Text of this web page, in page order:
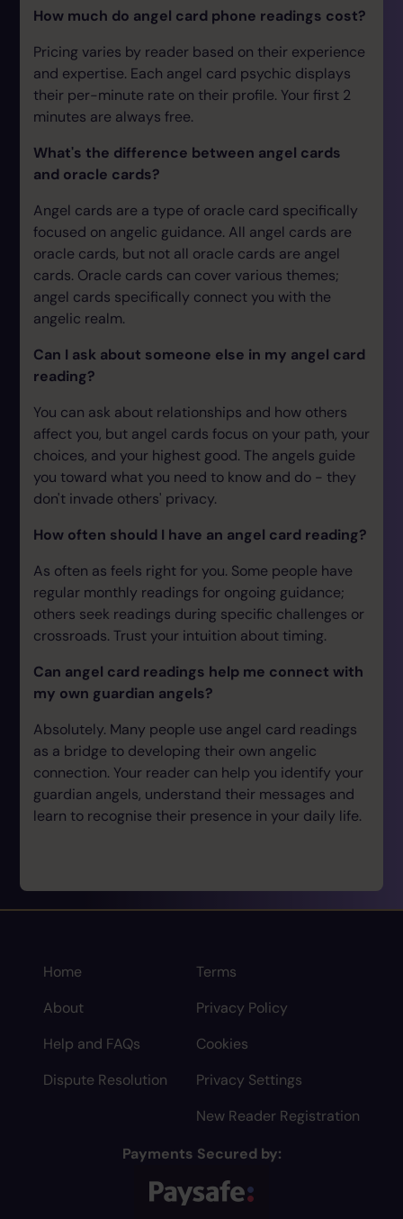
How much do angel card phone readings cost?
Pricing varies by reader based on their experience
and expertise. Each angel card psychic displays
their per-minute rate on their profile. Your first 2
minutes are always free.
What's the difference between angel cards
and oracle cards?
Angel cards are a type of oracle card specifically
focused on angelic guidance. All angel cards are
oracle cards, but not all oracle cards are angel
cards. Oracle cards can cover various themes;
angel cards specifically connect you with the
angelic realm.
Can I ask about someone else in my angel card
reading?
You can ask about relationships and how others
affect you, but angel cards focus on your path, your
choices, and your highest good. The angels guide
you toward what you need to know and do - they
don't invade others' privacy.
How often should I have an angel card reading?
As often as feels right for you. Some people have
regular monthly readings for ongoing guidance;
others seek readings during specific challenges or
crossroads. Trust your intuition about timing.
Can angel card readings help me connect with
my own guardian angels?
Absolutely. Many people use angel card readings
as a bridge to developing their own angelic
connection. Your reader can help you identify your
guardian angels, understand their messages and
learn to recognise their presence in your daily life.
Home
About
Help and FAQs
Dispute Resolution
Terms
Privacy Policy
Cookies
Privacy Settings
New Reader Registration
Payments Secured by: